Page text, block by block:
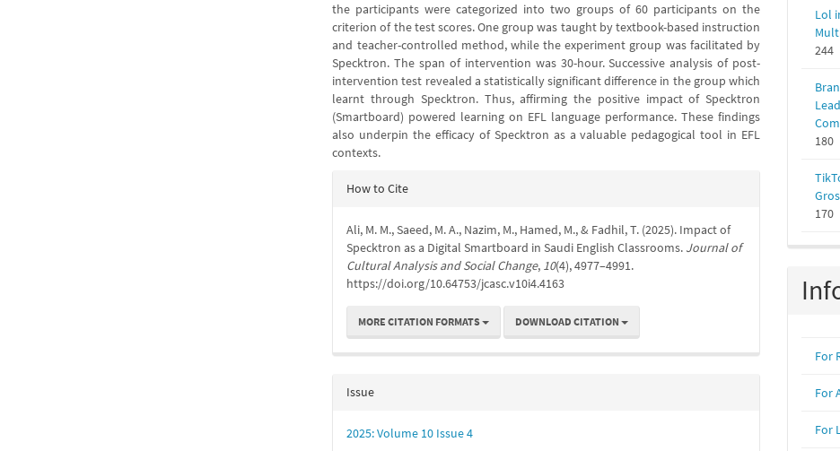
the participants were categorized into two groups of 60 participants on the
criterion of the test scores. One group was taught by textbook-based instruction
and teacher-controlled method, while the experiment group was facilitated by
Specktron. The span of intervention was 30-hour. Successive analysis of post-
intervention test revealed a statistically significant difference in the group which
learnt through Specktron. Thus, affirming the positive impact of Specktron
(Smartboard) powered learning on EFL language performance. These findings
also underpin the efficacy of Specktron as a valuable pedagogical tool in EFL
contexts.
Article
How to Cite
Ali, M. M., Saeed, M. A., Nazim, M., Hamed, M., & Fadhil, T. (2025). Impact of
Specktron as a Digital Smartboard in Saudi English Classrooms. Journal of
Cultural Analysis and Social Change, 10(4), 4977–4991.
https://doi.org/10.64753/jcasc.v10i4.4163
MORE CITATION FORMATS DOWNLOAD CITATION
Issue
2025: Volume 10 Issue 4
Lol
244
180
170
For
For
For